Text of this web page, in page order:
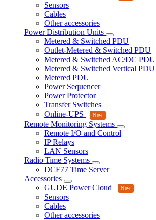
Sensors
Cables
Other accessories
Power Distribution Units
Metered & Switched PDU
Outlet-Metered & Switched PDU
Metered & Switched AC/DC PDU
Metered & Switched Vertical PDU
Metered PDU
Power Sequencer
Power Protector
Transfer Switches
Online-UPS
Remote Monitoring Systems
Remote I/O and Control
IP Relays
LAN Sensors
Radio Time Systems
DCF77 Time Server
Accessories
GUDE Power Cloud
Sensors
Cables
Other accessories